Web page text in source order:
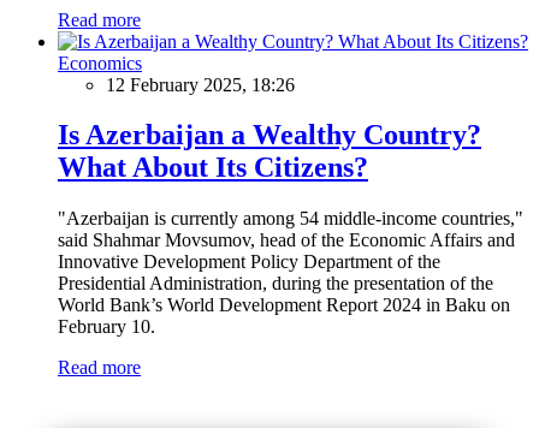
Read more
Economics
12 February 2025, 18:26
Is Azerbaijan a Wealthy Country?
What About Its Citizens?
"Azerbaijan is currently among 54 middle-income countries,"
said Shahmar Movsumov, head of the Economic Affairs and
Innovative Development Policy Department of the
Presidential Administration, during the presentation of the
World Bank’s World Development Report 2024 in Baku on
February 10.
Read more